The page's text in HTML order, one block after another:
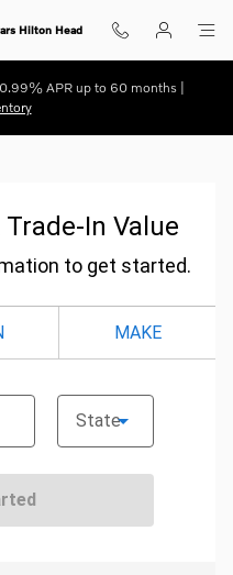
Hilton Head
APR up to 60 months |